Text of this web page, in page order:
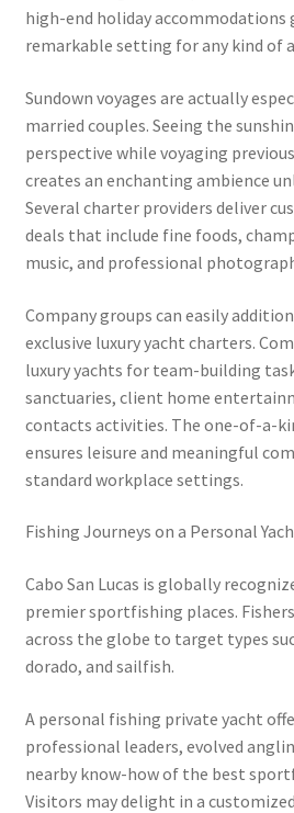
high-end holiday accommodations
remarkable setting for any kind of
Sundown voyages are actually
married couples. Seeing the
perspective while voyaging
creates an enchanting ambience
Several charter providers deliver
deals that include fine foods,
music, and professional
Company groups can easily
exclusive luxury yacht charters.
luxury yachts for team-building
sanctuaries, client home
contacts activities. The one-of-a-
ensures leisure and meaningful
standard workplace settings.
Fishing Journeys on a Personal
Cabo San Lucas is globally
premier sportfishing places.
across the globe to target types
dorado, and sailfish.
A personal fishing private yacht
professional leaders, evolved
nearby know-how of the best
Visitors may delight in a